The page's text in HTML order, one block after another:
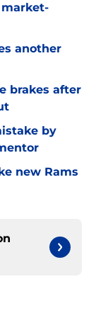
market-
another
brakes after
by
new Rams